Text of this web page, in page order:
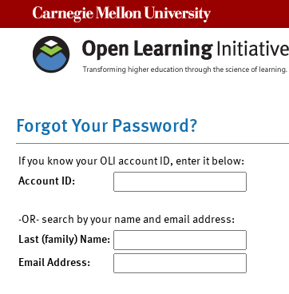
Forgot Your Password?
If you know your OLI account ID, enter it below:
Account ID:
-OR- search by your name and email address:
Last (family) Name:
Email Address: